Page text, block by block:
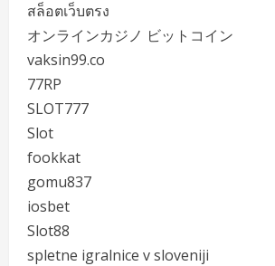
สล็อตเว็บตรง
オンラインカジノ ビットコイン
vaksin99.co
77RP
SLOT777
Slot
fookkat
gomu837
iosbet
Slot88
spletne igralnice v sloveniji